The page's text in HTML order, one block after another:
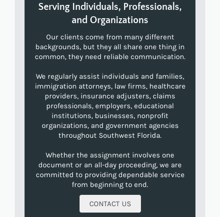
Serving Individuals, Professionals,
and Organizations
Our clients come from many different
backgrounds, but they all share one thing in
common, they need reliable communication.
We regularly assist individuals and families,
immigration attorneys, law firms, healthcare
providers, insurance adjusters, claims
professionals, employers, educational
institutions, businesses, nonprofit
organizations, and government agencies
throughout Southwest Florida.
Whether the assignment involves one
document or an all-day proceeding, we are
committed to providing dependable service
from beginning to end.
CONTACT US